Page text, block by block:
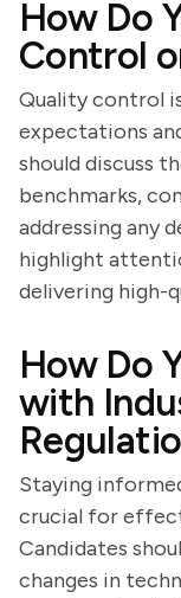
How Do
Control
Quality control
expectations
should discuss
benchmarks,
addressing any
highlight
delivering high-
How Do
with
Staying
crucial for
Candidates
changes in